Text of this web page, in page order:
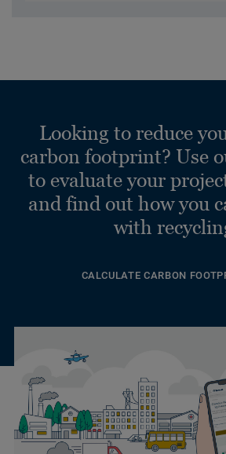
Looking to reduce
carbon footprint? Use
to evaluate your
and find out how you
with
CALCULATE CARBON